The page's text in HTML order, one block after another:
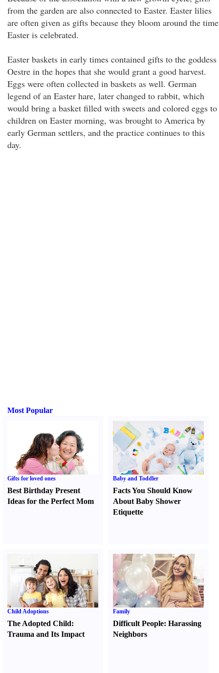
from the garden are also connected to Easter. Easter lilies
are often given as gifts because they bloom around the time
Easter is celebrated.
Easter baskets in early times contained gifts to the goddess
Oestre in the hopes that she would grant a good harvest.
Eggs were often collected in baskets as well. German
legend of an Easter hare, later changed to rabbit, which
would bring a basket filled with sweets and colored eggs to
children on Easter morning, was brought to America by
early German settlers, and the practice continues to this
day.
Most Popular
Gifts for loved ones
Best Birthday Present
Ideas for the Perfect Mom
Baby and Toddler
Facts You Should Know
About Baby Shower
Etiquette
Child Adoptions
The Adopted Child:
Trauma and Its Impact
Family
Difficult People:Harassing
Neighbors